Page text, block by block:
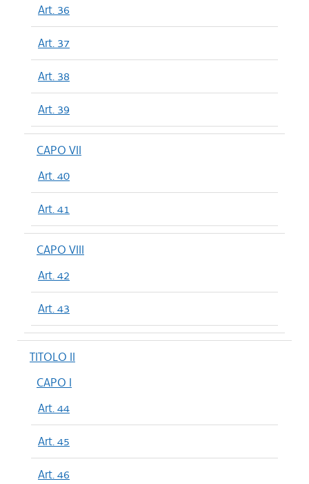
Art. 36
Art. 37
Art. 38
Art. 39
CAPO VII
Art. 40
Art. 41
CAPO VIII
Art. 42
Art. 43
TITOLO II
CAPO I
Art. 44
Art. 45
Art. 46